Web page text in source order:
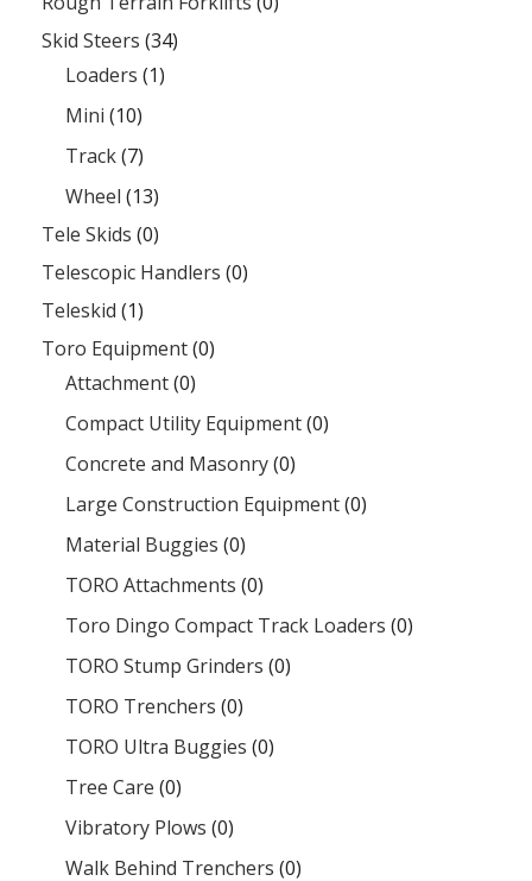
Skid Steers (34)
Loaders (1)
Mini (10)
Track(7)
Wheel (13)
Tele Skids (0)
Telescopic Handlers (0)
Teleskid (1)
Toro Equipment(0)
Attachment(0)
Compact Utility Equipment(0)
Concrete and Masonry(0)
Large Construction Equipment(0)
Material Buggies (0)
TORO Attachments (0)
Toro Dingo Compact Track Loaders (0)
TORO Stump Grinders (0)
TORO Trenchers (0)
TORO Ultra Buggies (0)
Tree Care (0)
Vibratory Plows (0)
Walk Behind Trenchers (0)